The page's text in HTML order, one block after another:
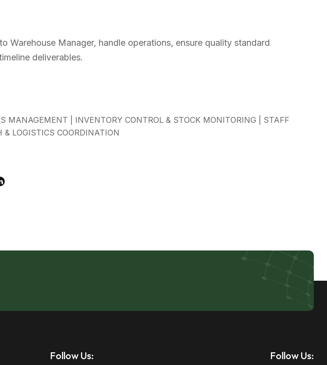
Warehouse Manager, handle operations, ensure quality standard
deliverables.
MANAGEMENT | INVENTORY CONTROL & STOCK MONITORING | STAFF
LOGISTICS COORDINATION
Follow Us: Follow Us: